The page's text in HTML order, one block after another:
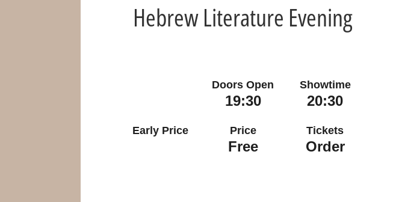
Hebrew Literature Evening
Doors Open
19:30
Showtime
20:30
Early Price Price
Free
Tickets
Order